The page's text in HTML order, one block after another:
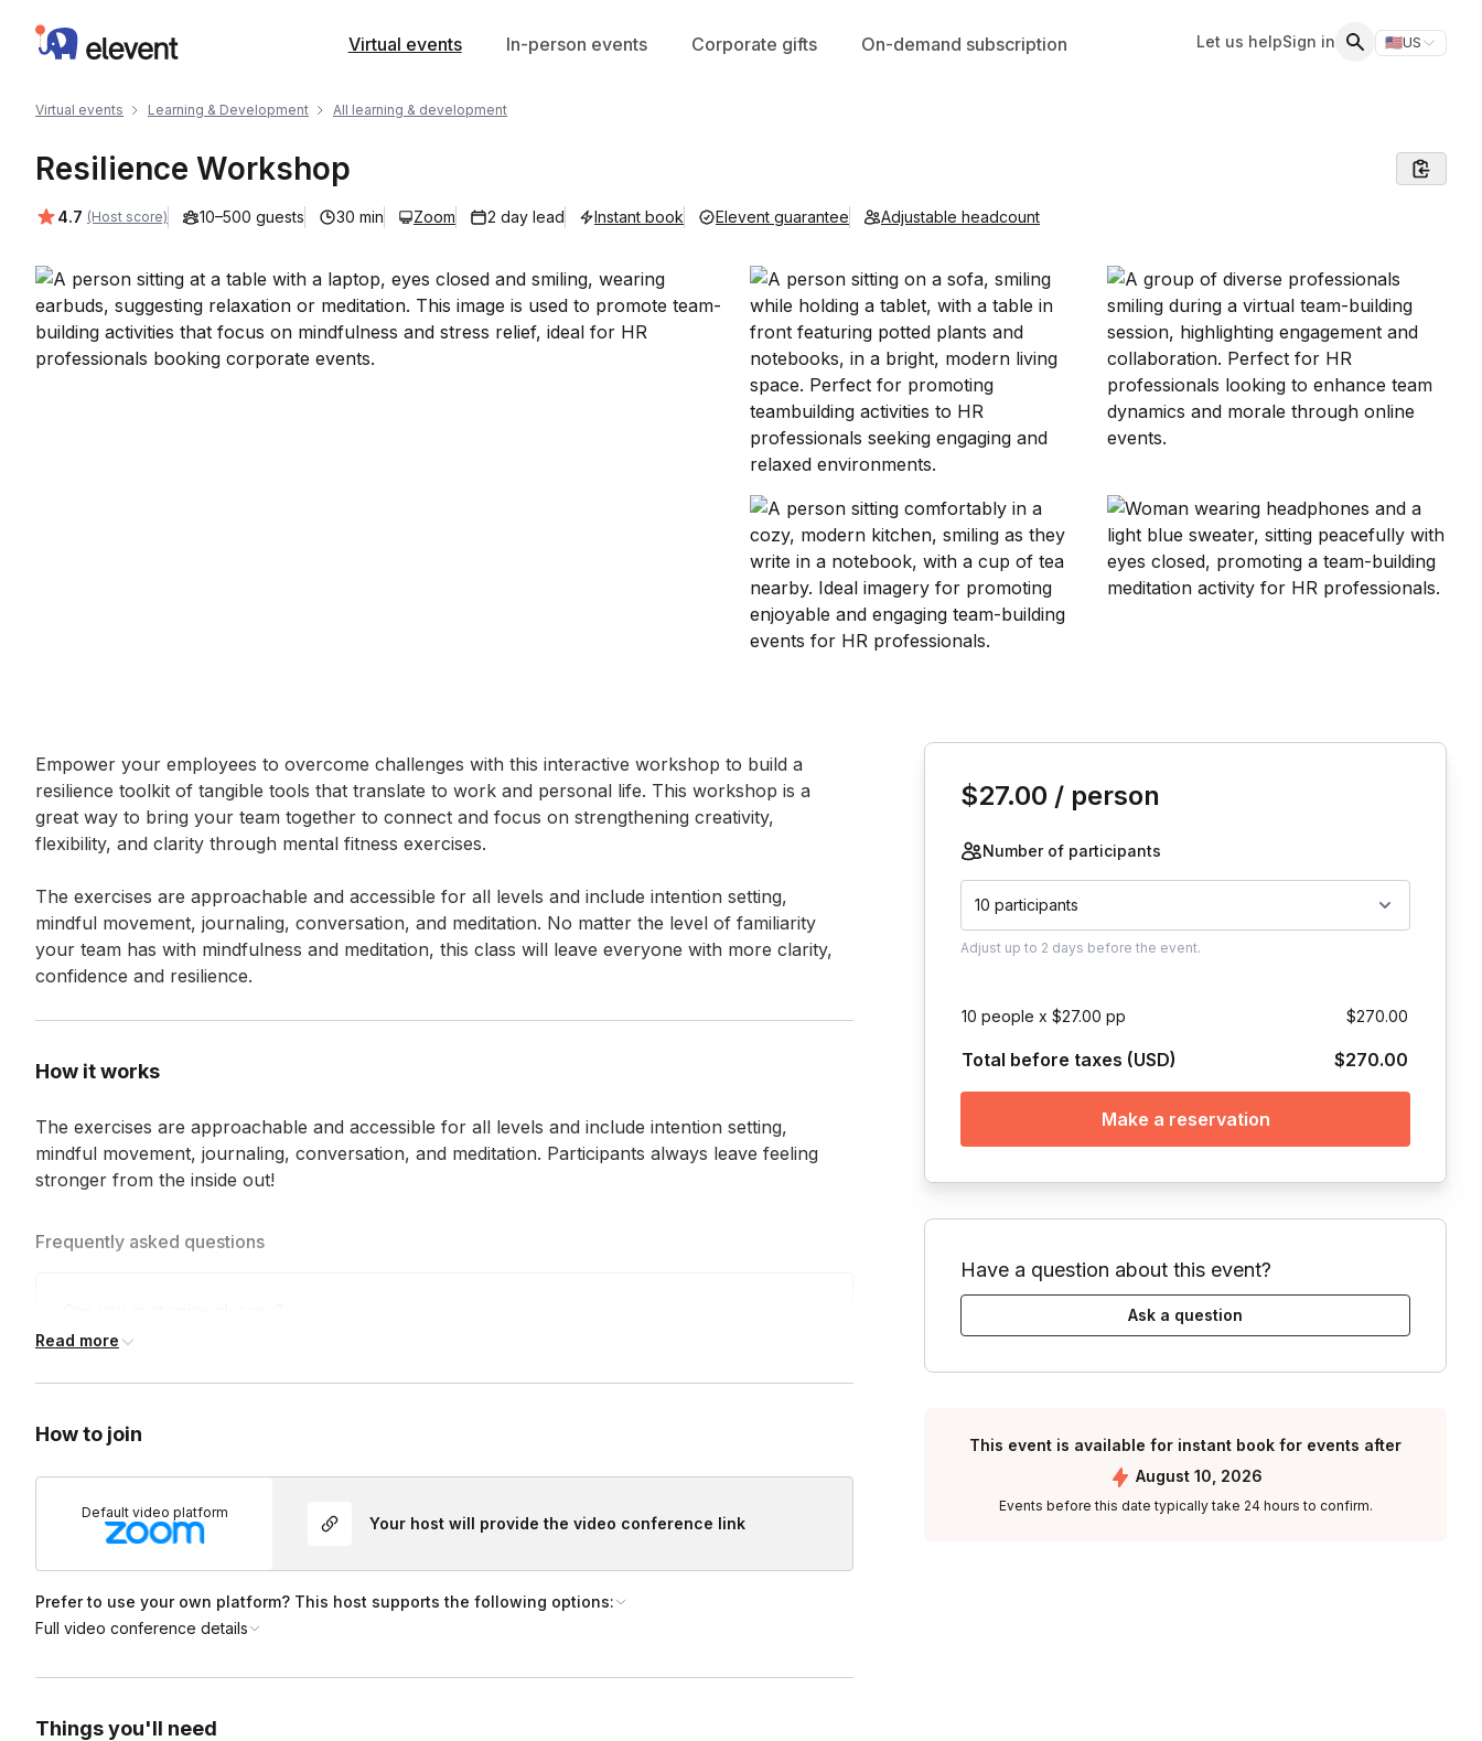
Elevent Virtual events In-person events Corporate gifts On-demand subscription Let us helpSign in 🇺🇸US
Switch
Virtual events Learning & Development All learning & development
Resilience Workshop
Average rating:
4.7 (Host score) 10–500 guests 30 min Zoom 2 day lead Instant book Elevent guarantee Adjustable headcount
Event short description
Empower your employees to overcome challenges with this interactive workshop to build a
resilience toolkit of tangible tools that translate to work and personal life. This workshop is a
great way to bring your team together to connect and focus on strengthening creativity,
flexibility, and clarity through mental fitness exercises.
The exercises are approachable and accessible for all levels and include intention setting,
mindful movement, journaling, conversation, and meditation. No matter the level of familiarity
your team has with mindfulness and meditation, this class will leave everyone with more clarity,
confidence and resilience.
How it works
The exercises are approachable and accessible for all levels and include intention setting,
mindful movement, journaling, conversation, and meditation. Participants always leave feeling
stronger from the inside out!
Frequently asked questions
birthdays, to reunions, happy hours, and more!
Who is Liberate for?
Our classes and community are for
Read more
How to join
Default video platform
Your host will provide the video conference link
Prefer to use your own platform? This host supports the following options:
Full video conference details
Things you'll need
$27.00 / person
Number of participants
10 participants
Adjust up to 2 days before the event.
10 people x $27.00 pp $270.00
Total before taxes (USD) $270.00
Make a reservation
Have a question about this event?
Ask a question
This event is available for instant book for events after
August 10, 2026
Events before this date typically take 24 hours to confirm.